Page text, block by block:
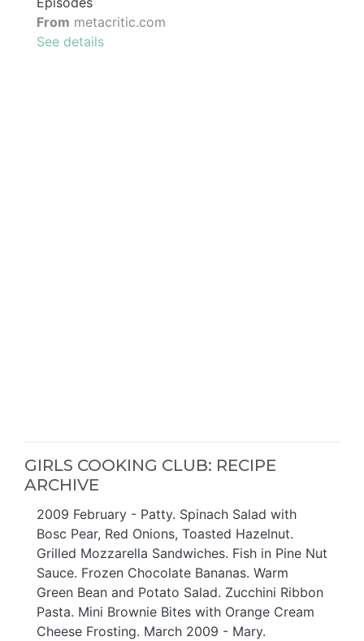
From metacritic.com
See details
GIRLS COOKING CLUB: RECIPE
ARCHIVE
2009 February - Patty. Spinach Salad with
Bosc Pear, Red Onions, Toasted Hazelnut.
Grilled Mozzarella Sandwiches. Fish in Pine Nut
Sauce. Frozen Chocolate Bananas. Warm
Green Bean and Potato Salad. Zucchini Ribbon
Pasta. Mini Brownie Bites with Orange Cream
Cheese Frosting. March 2009 - Mary.